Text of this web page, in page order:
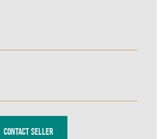
Contact Seller